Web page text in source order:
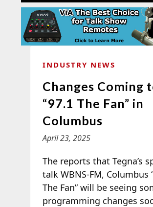
INDUSTRY NEWS
Changes Coming
“97.1 The Fan” in
Columbus
April 23, 2025
The reports that Tegna’s
talk WBNS-FM, Columbus
The Fan” will be seeing
programming changes